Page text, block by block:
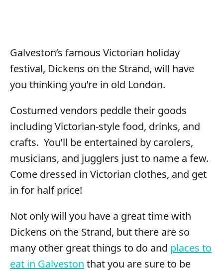
Galveston’s famous Victorian holiday
festival, Dickens on the Strand, will have
you thinking you’re in old London.
Costumed vendors peddle their goods
including Victorian-style food, drinks, and
crafts. You’ll be entertained by carolers,
musicians, and jugglers just to name a few.
Come dressed in Victorian clothes, and get
in for half price!
Not only will you have a great time with
Dickens on the Strand, but there are so
many other great things to do and places to
eat in Galveston that you are sure to be